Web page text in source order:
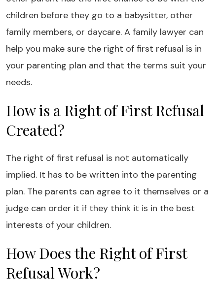
children before they go to a babysitter, other
family members, or daycare. A family lawyer can
help you make sure the right of first refusal is in
your parenting plan and that the terms suit your
needs.
How is a Right of First Refusal
Created?
The right of first refusal is not automatically
implied. It has to be written into the parenting
plan. The parents can agree to it themselves or a
judge can order it if they think it is in the best
interests of your children.
How Does the Right of First
Refusal Work?